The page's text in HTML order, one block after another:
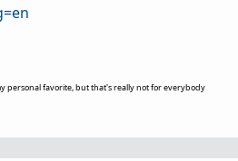
personal favorite, but that's really not for everybody